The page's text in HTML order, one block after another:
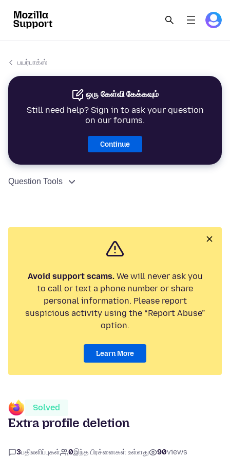
பயர்பாக்ஸ்
ஒரு கேள்வி கேக்கவும்
Still need help? Sign in to ask your question
on our forums.
Continue
Question Tools
Avoid support scams.We will never ask you
to call or text a phone number or share
personal information. Please report
suspicious activity using the “Report Abuse”
option.
Learn More
Solved
Extra profile deletion
3பதிலளிப்புகள் 0இந்த பிரச்னைகள் உள்ளது 90views